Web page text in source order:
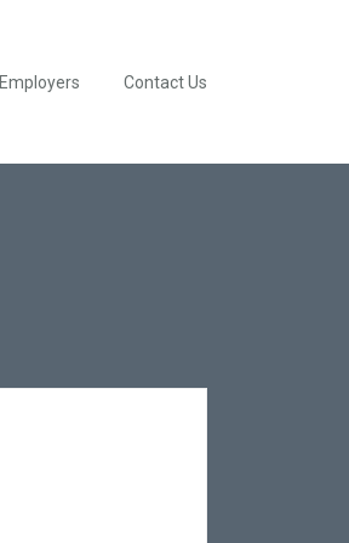
Employers Contact Us